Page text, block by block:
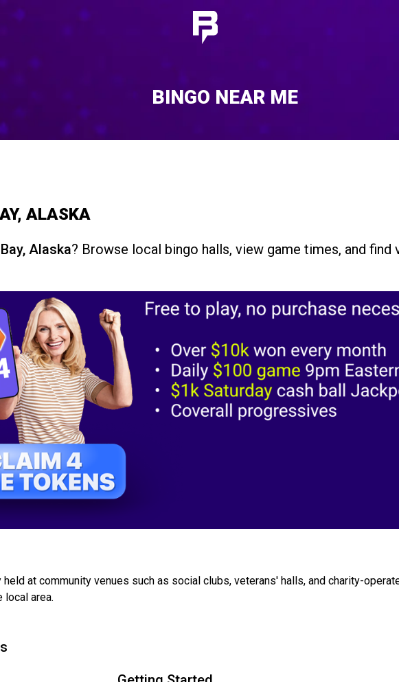
BINGO NEAR ME
ALASKA
Alaska? Browse local bingo halls, view game times, and find
at community venues such as social clubs, veterans' halls, and charity-
local area.